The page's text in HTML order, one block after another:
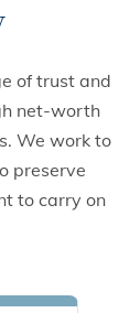
of trust and
net-worth
We work to
preserve
to carry on